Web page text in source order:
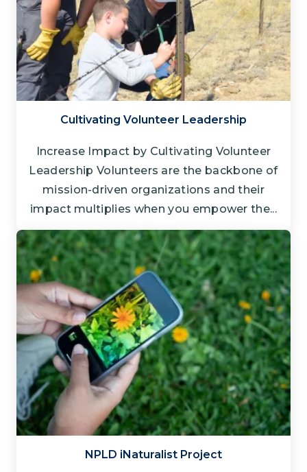
Cultivating Volunteer Leadership
Increase Impact by Cultivating Volunteer
Leadership Volunteers are the backbone of
mission-driven organizations and their
impact multiplies when you empower the...
NPLD iNaturalist Project